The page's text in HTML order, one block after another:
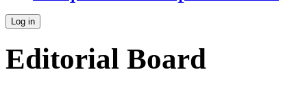
Editorial Board